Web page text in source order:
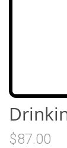
$87.00